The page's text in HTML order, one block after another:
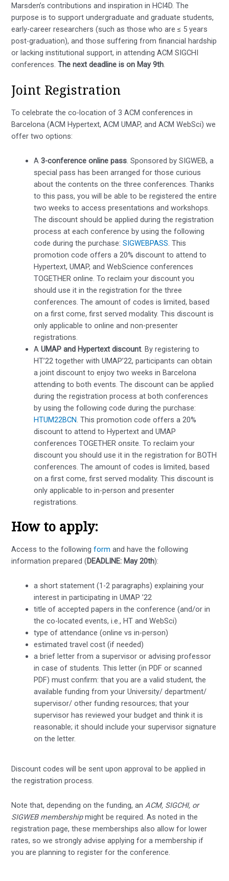
Marsden’s contributions and inspiration in HCI4D. The
purpose is to support undergraduate and graduate students,
early-career researchers (such as those who are ≤ 5 years
post-graduation), and those suffering from financial hardship
or lacking institutional support, in attending ACM SIGCHI
conferences.The next deadline is on May 9th.
Joint Registration
To celebrate the co-location of 3 ACM conferences in
Barcelona (ACM Hypertext, ACM UMAP, and ACM WebSci) we
offer two options:
A3-conference online pass. Sponsored by SIGWEB, a
special pass has been arranged for those curious
about the contents on the three conferences. Thanks
to this pass, you will be able to be registered the entire
two weeks to access presentations and workshops.
The discount should be applied during the registration
process at each conference by using the following
code during the purchase:SIGWEBPASS. This
promotion code offers a 20% discount to attend to
Hypertext, UMAP, and WebScience conferences
TOGETHER online. To reclaim your discount you
should use it in the registration for the three
conferences. The amount of codes is limited, based
on a first come, first served modality. This discount is
only applicable to online and non-presenter
registrations.
AUMAP and Hypertext discount. By registering to
HT’22 together with UMAP’22, participants can obtain
a joint discount to enjoy two weeks in Barcelona
attending to both events. The discount can be applied
during the registration process at both conferences
by using the following code during the purchase:
HTUM22BCN. This promotion code offers a 20%
discount to attend to Hypertext and UMAP
conferences TOGETHER onsite. To reclaim your
discount you should use it in the registration for BOTH
conferences. The amount of codes is limited, based
on a first come, first served modality. This discount is
only applicable to in-person and presenter
registrations.
How to apply:
Access to the followingform and have the following
information prepared (DEADLINE: May 20th):
a short statement (1-2 paragraphs) explaining your
interest in participating in UMAP ’22
title of accepted papers in the conference (and/or in
the co-located events, i.e., HT and WebSci)
type of attendance (online vs in-person)
estimated travel cost (if needed)
a brief letter from a supervisor or advising professor
in case of students. This letter (in PDF or scanned
PDF) must confirm: that you are a valid student, the
available funding from your University/ department/
supervisor/ other funding resources; that your
supervisor has reviewed your budget and think it is
reasonable; it should include your supervisor signature
on the letter.
Discount codes will be sent upon approval to be applied in
the registration process.
Note that, depending on the funding, anACM, SIGCHI, or
SIGWEB membershipmight be required. As noted in the
registration page, these memberships also allow for lower
rates, so we strongly advise applying for a membership if
you are planning to register for the conference.